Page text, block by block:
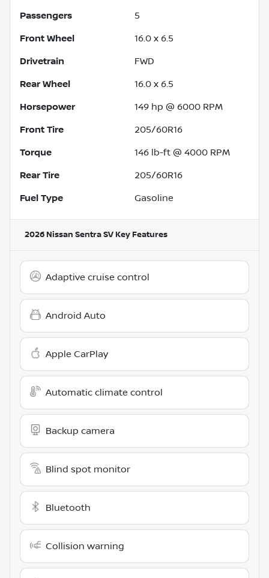
Passengers 5
Front Wheel 16.0 x 6.5
Drivetrain FWD
Rear Wheel 16.0 x 6.5
Horsepower 149 hp @ 6000 RPM
Front Tire 205/60R16
Torque 146 lb-ft @ 4000 RPM
Rear Tire 205/60R16
Fuel Type Gasoline
2026 Nissan Sentra SV Key Features
Adaptive cruise control
Android Auto
Apple CarPlay
Automatic climate control
Backup camera
Blind spot monitor
Bluetooth
Collision warning